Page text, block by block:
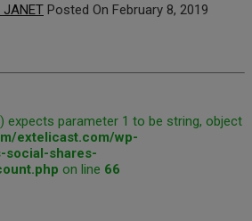
JANET Posted On February 8, 2019
expects parameter 1 to be string, object
extelicast.com/wp-
shares-
on line 66